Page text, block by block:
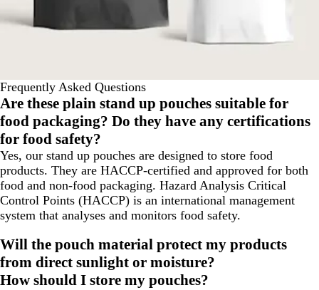
Frequently Asked Questions
Are these plain stand up pouches suitable for
food packaging? Do they have any certifications
for food safety?
Yes, our stand up pouches are designed to store food
products. They are HACCP-certified and approved for both
food and non-food packaging. Hazard Analysis Critical
Control Points (HACCP) is an international management
system that analyses and monitors food safety.
Will the pouch material protect my products
from direct sunlight or moisture?
How should I store my pouches?